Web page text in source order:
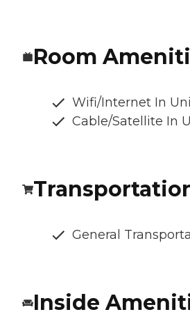
Room
Wifi/Internet In
Cable/Satellite In
General
Inside